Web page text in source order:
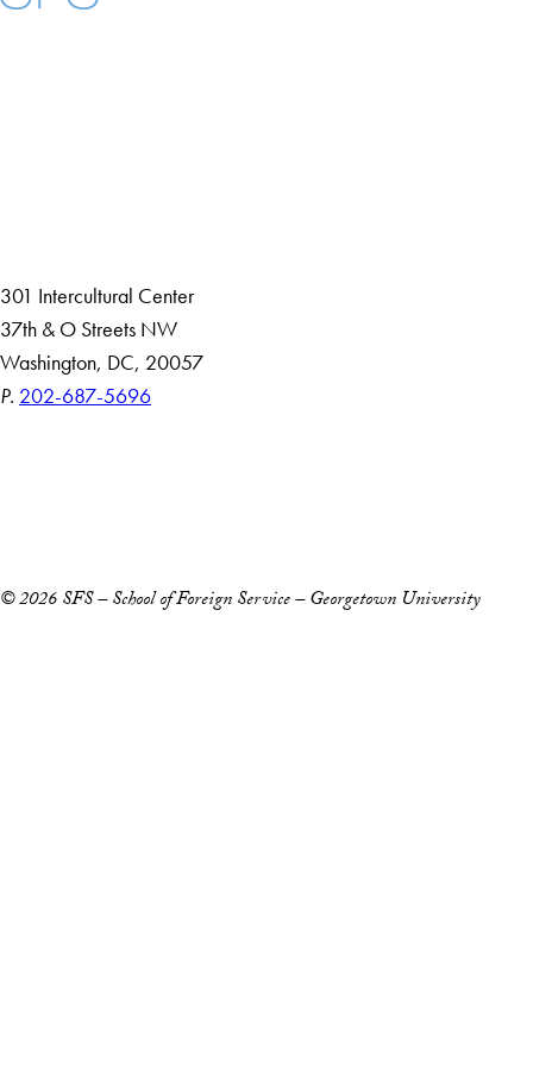
301 Intercultural Center
37th & O Streets NW
Washington, DC, 20057
P. 202-687-5696
© 2026 SFS – School of Foreign Service – Georgetown University